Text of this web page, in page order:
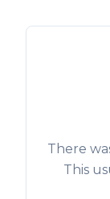
There
This